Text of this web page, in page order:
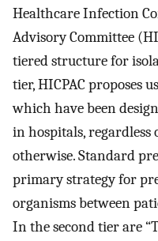
Healthcare Infection
Advisory Committee
tiered structure for
tier, HICPAC proposes
which have been
in hospitals,
otherwise. Standard
primary strategy for
organisms between
In the second tier are